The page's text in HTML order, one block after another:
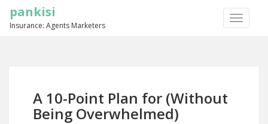
TOGGLE
pankisi
Insurance: Agents Marketers
A 10-Point Plan for (Without
Being Overwhelmed)